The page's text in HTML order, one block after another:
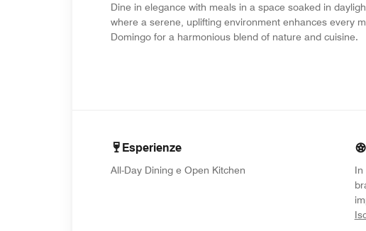
Dine in elegance with meals in a space soaked in
where a serene, uplifting environment enhances every
Domingo for a harmonious blend of nature and cuisine.
Esperienze
All-Day Dining e Open Kitchen
In